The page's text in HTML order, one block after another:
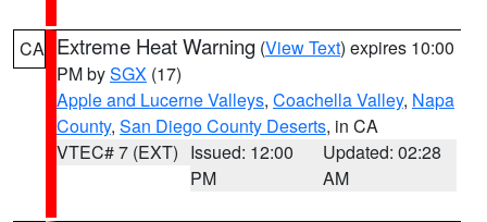
CA Extreme Heat Warning (View Text) expires 10:00
PM bySGX (17)
Apple and Lucerne Valleys, Coachella Valley, Napa
County, San Diego County Deserts, in CA
VTEC# 7 (EXT) Issued: 12:00
PM
Updated: 02:28
AM